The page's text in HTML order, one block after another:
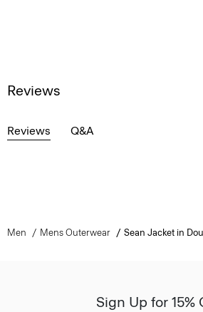
Reviews
Reviews Q&A
Men Mens Outerwear Sean Jacket in
Sign Up for 15%